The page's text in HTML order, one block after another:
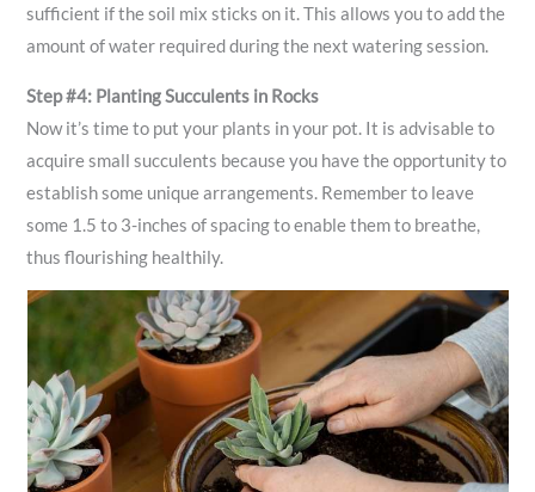
sufficient if the soil mix sticks on it. This allows you to add the
amount of water required during the next watering session.
Step #4: Planting Succulents in Rocks
Now it’s time to put your plants in your pot. It is advisable to
acquire small succulents because you have the opportunity to
establish some unique arrangements. Remember to leave
some 1.5 to 3-inches of spacing to enable them to breathe,
thus flourishing healthily.